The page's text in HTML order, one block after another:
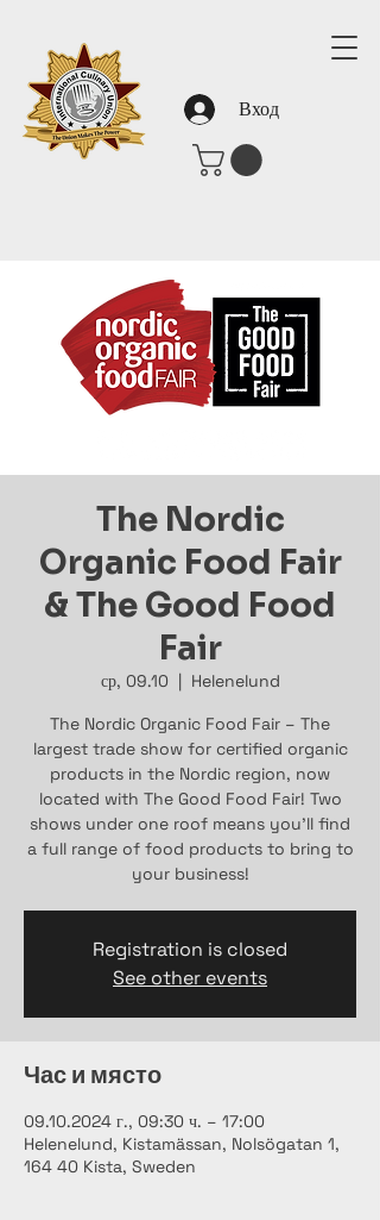
Вход
The Nordic
Organic Food Fair
& The Good Food
Fair
ср, 09.10
  |
Helenelund
The Nordic Organic Food Fair – The
largest trade show for certified organic
products in the Nordic region, now
located with The Good Food Fair! Two
shows under one roof means you’ll find
a full range of food products to bring to
your business!
Registration is closed
See other events
Час и място
09.10.2024 г., 09:30 ч. – 17:00
Helenelund, Kistamässan, Nolsögatan 1,
164 40 Kista, Sweden